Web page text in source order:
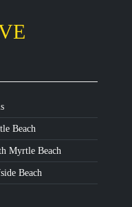
Beach
Myrtle Beach
Beach